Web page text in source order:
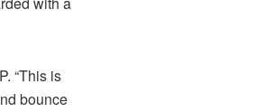
“This is
bounce